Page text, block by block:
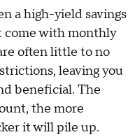
a high-yield savings
come with monthly
often little to no
leaving you
beneficial. The
the more
it will pile up.